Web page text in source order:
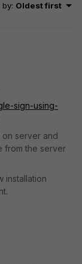
by: Oldest first
sign-using-
on server and
from the server
installation